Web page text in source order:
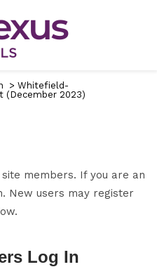
> Whitefield-
(December 2023)
members. If you are an
New users may register
Log In